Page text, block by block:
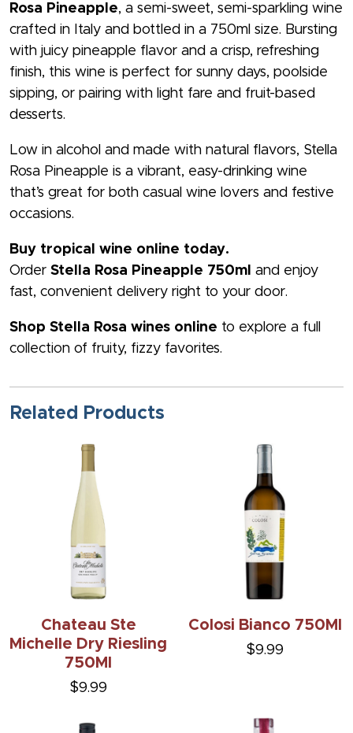
Rosa Pineapple, a semi-sweet, semi-sparkling wine
crafted in Italy and bottled in a 750ml size. Bursting
with juicy pineapple flavor and a crisp, refreshing
finish, this wine is perfect for sunny days, poolside
sipping, or pairing with light fare and fruit-based
desserts.
Low in alcohol and made with natural flavors, Stella
Rosa Pineapple is a vibrant, easy-drinking wine
that’s great for both casual wine lovers and festive
occasions.
Buy tropical wine online today.
Order Stella Rosa Pineapple 750ml and enjoy
fast, convenient delivery right to your door.
Shop Stella Rosa wines online to explore a full
collection of fruity, fizzy favorites.
Related Products
Chateau Ste
Michelle Dry Riesling
750Ml
$9.99
Colosi Bianco 750Ml
$9.99